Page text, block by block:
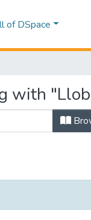
of DSpace
with